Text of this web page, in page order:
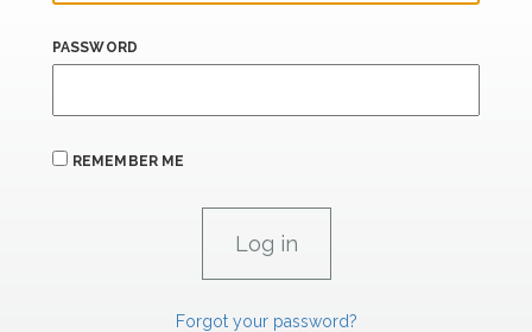
PASSWORD
REMEMBER ME
Forgot your password?